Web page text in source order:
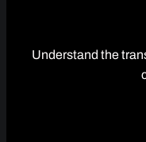
Understand the